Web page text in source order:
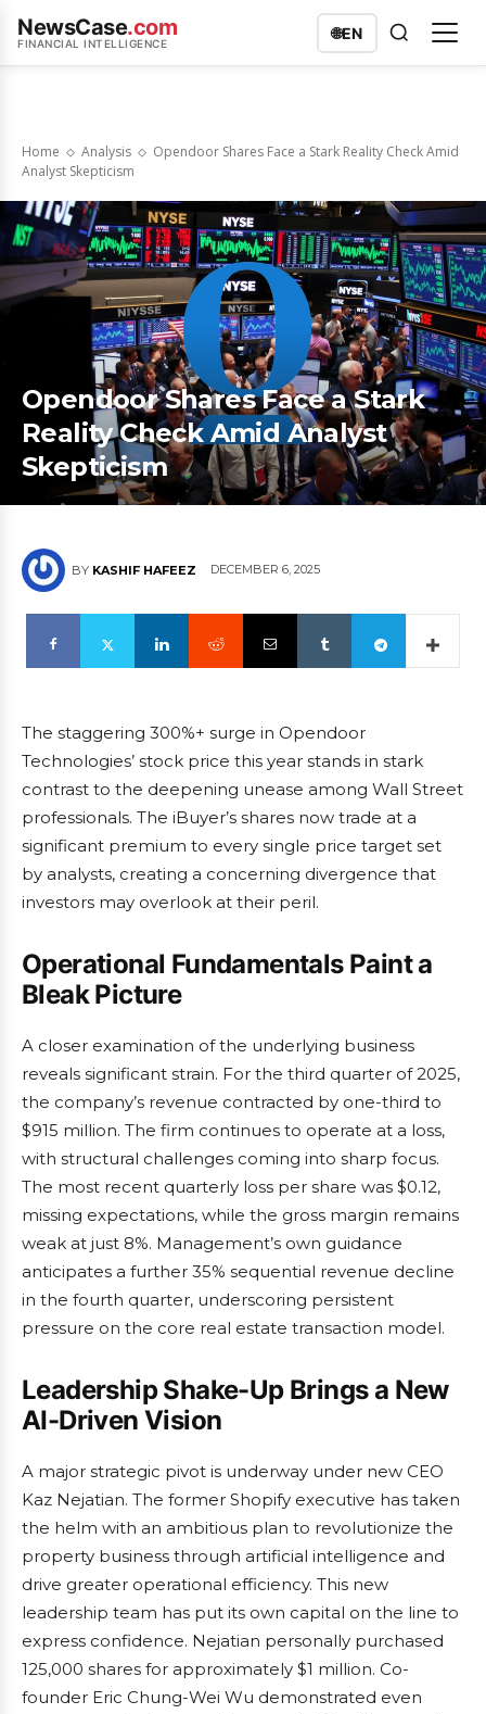
NewsCase.com
FINANCIAL INTELLIGENCE
🌐EN
Home Analysis
Opendoor Shares Face a Stark Reality Check Amid
Analyst Skepticism
Opendoor Shares Face a Stark
Reality Check Amid Analyst
Skepticism
BY KASHIF HAFEEZ DECEMBER 6, 2025
The staggering 300%+ surge in Opendoor
Technologies’ stock price this year stands in stark
contrast to the deepening unease among Wall Street
professionals. The iBuyer’s shares now trade at a
significant premium to every single price target set
by analysts, creating a concerning divergence that
investors may overlook at their peril.
Operational Fundamentals Paint a
Bleak Picture
A closer examination of the underlying business
reveals significant strain. For the third quarter of 2025,
the company’s revenue contracted by one-third to
$915 million. The firm continues to operate at a loss,
with structural challenges coming into sharp focus.
The most recent quarterly loss per share was $0.12,
missing expectations, while the gross margin remains
weak at just 8%. Management’s own guidance
anticipates a further 35% sequential revenue decline
in the fourth quarter, underscoring persistent
pressure on the core real estate transaction model.
Leadership Shake-Up Brings a New
AI-Driven Vision
A major strategic pivot is underway under new CEO
Kaz Nejatian. The former Shopify executive has taken
the helm with an ambitious plan to revolutionize the
property business through artificial intelligence and
drive greater operational efficiency. This new
leadership team has put its own capital on the line to
express confidence. Nejatian personally purchased
125,000 shares for approximately $1 million. Co-
founder Eric Chung-Wei Wu demonstrated even